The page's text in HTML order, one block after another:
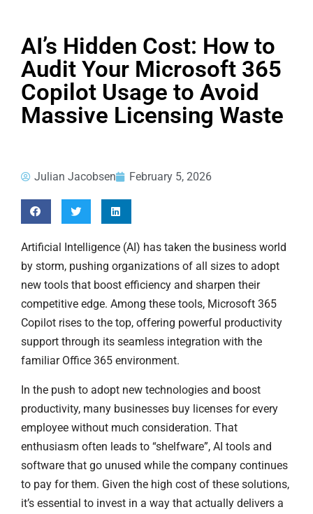
AI’s Hidden Cost: How to
Audit Your Microsoft 365
Copilot Usage to Avoid
Massive Licensing Waste
Julian Jacobsen February 5, 2026
Artificial Intelligence (AI) has taken the business world
by storm, pushing organizations of all sizes to adopt
new tools that boost efficiency and sharpen their
competitive edge. Among these tools, Microsoft 365
Copilot rises to the top, offering powerful productivity
support through its seamless integration with the
familiar Office 365 environment.
In the push to adopt new technologies and boost
productivity, many businesses buy licenses for every
employee without much consideration. That
enthusiasm often leads to “shelfware”, AI tools and
software that go unused while the company continues
to pay for them. Given the high cost of these solutions,
it’s essential to invest in a way that actually delivers a